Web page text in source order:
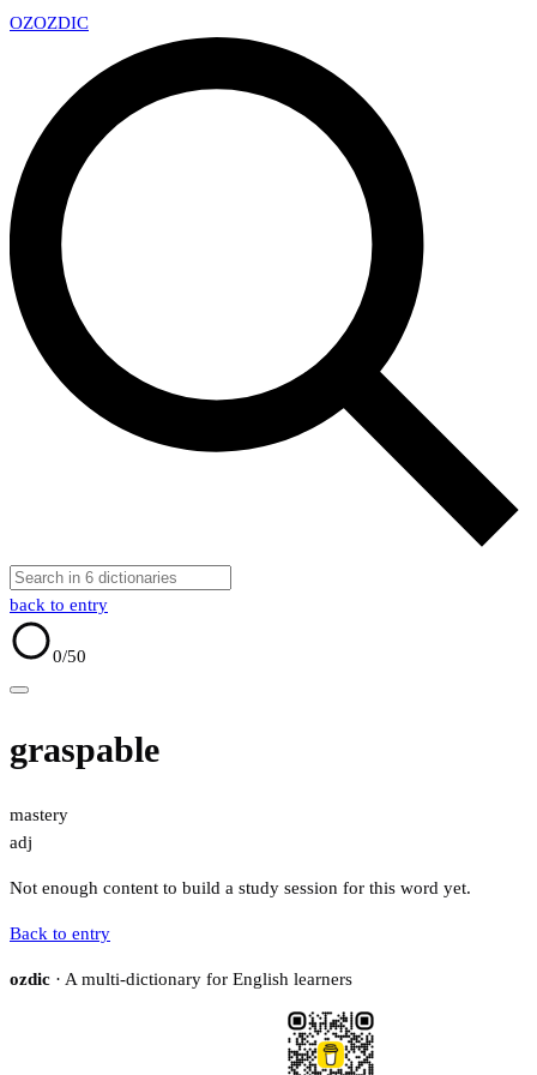
OZOZDIC
back to entry
0/50
graspable
mastery
adj
Not enough content to build a study session for this word yet.
Back to entry
ozdic · A multi-dictionary for English learners